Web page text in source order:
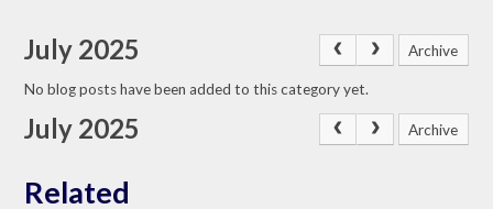
July 2025 Archive
No blog posts have been added to this category yet.
July 2025 Archive
Related